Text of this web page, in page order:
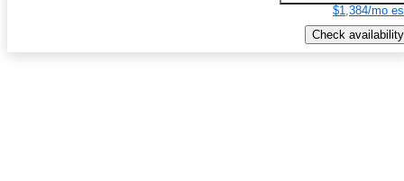
$1,384/mo
Check availability